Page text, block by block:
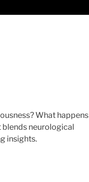
What happens
neurological
insights.